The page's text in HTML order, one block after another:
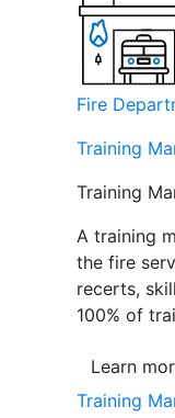
Fire
Training
Training
A training
the fire
recerts,
100% of
Learn
Training